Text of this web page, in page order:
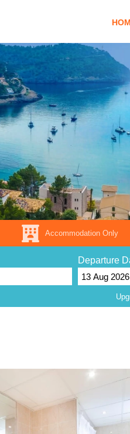
Accommodation Only
Departure